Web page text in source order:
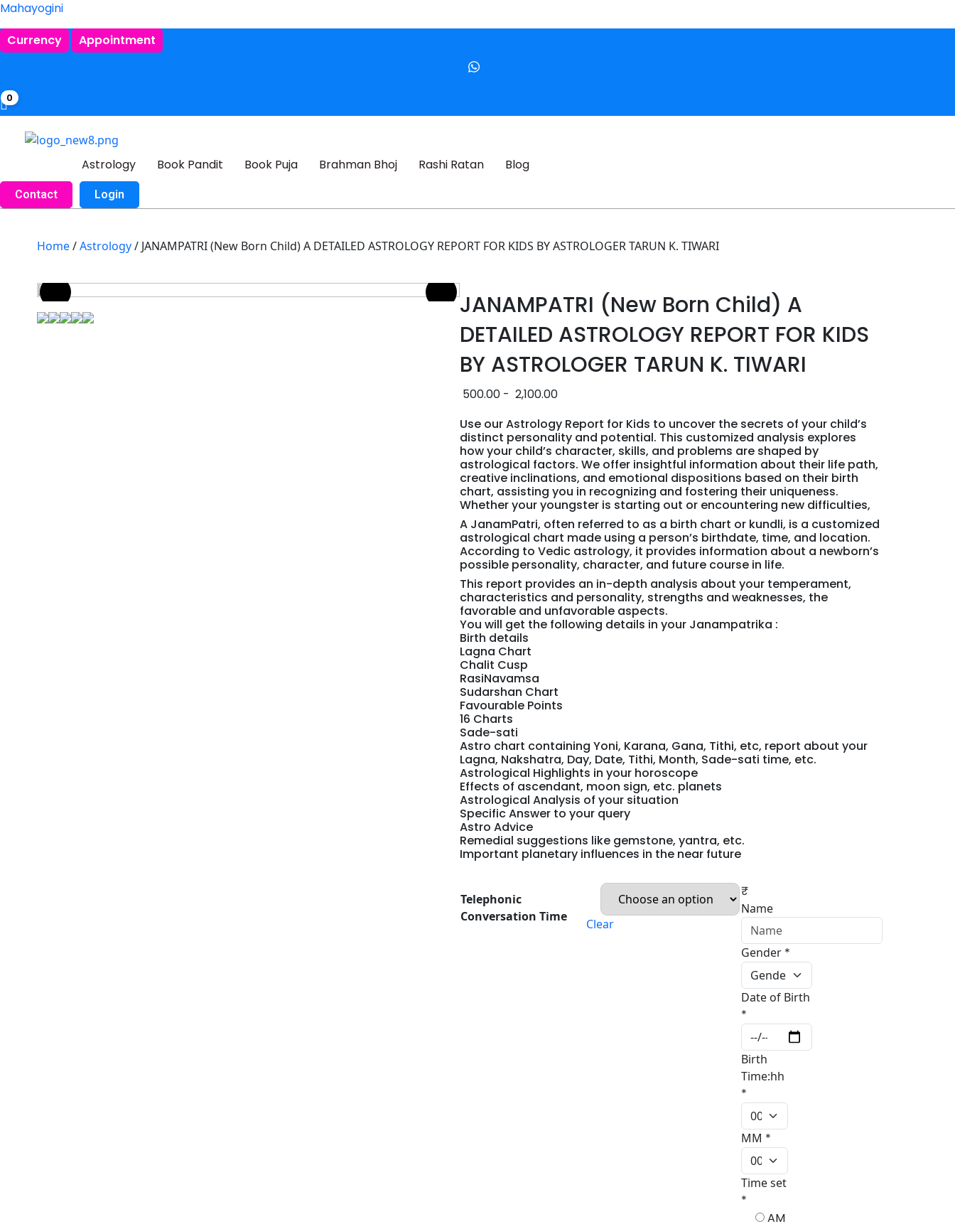
Mahayogini
Currency
Appointment
0
Astrology Book Pandit Book Puja Brahman Bhoj Rashi Ratan Blog
Contact Login
Home/Astrology/ JANAMPATRI (New Born Child) A DETAILED ASTROLOGY REPORT FOR KIDS BY ASTROLOGER TARUN K. TIWARI
JANAMPATRI (New Born Child) A
DETAILED ASTROLOGY REPORT FOR KIDS
BY ASTROLOGER TARUN K. TIWARI
500.00 - 2,100.00
Use our Astrology Report for Kids to uncover the secrets of your child’s
distinct personality and potential. This customized analysis explores
how your child’s character, skills, and problems are shaped by
astrological factors. We offer insightful information about their life path,
creative inclinations, and emotional dispositions based on their birth
chart, assisting you in recognizing and fostering their uniqueness.
Whether your youngster is starting out or encountering new difficulties,
A JanamPatri, often referred to as a birth chart or kundli, is a customized
astrological chart made using a person’s birthdate, time, and location.
According to Vedic astrology, it provides information about a newborn’s
possible personality, character, and future course in life.
This report provides an in-depth analysis about your temperament,
characteristics and personality, strengths and weaknesses, the
favorable and unfavorable aspects.
You will get the following details in your Janampatrika :
Birth details
Lagna Chart
Chalit Cusp
RasiNavamsa
Sudarshan Chart
Favourable Points
16 Charts
Sade-sati
Astro chart containing Yoni, Karana, Gana, Tithi, etc, report about your
Lagna, Nakshatra, Day, Date, Tithi, Month, Sade-sati time, etc.
Astrological Highlights in your horoscope
Effects of ascendant, moon sign, etc. planets
Astrological Analysis of your situation
Specific Answer to your query
Astro Advice
Remedial suggestions like gemstone, yantra, etc.
Important planetary influences in the near future
Telephonic
Conversation Time
Clear
₹
Name
Gender*
Date of Birth
*
Birth
Time:hh
*
MM *
Time set
*
AM